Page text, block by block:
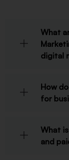
What
digital
How
for
What
and